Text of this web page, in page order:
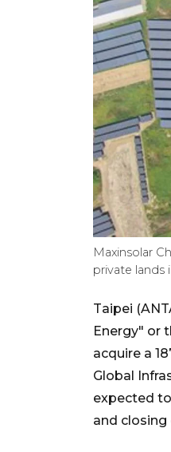
Maxinsolar
private lands
Taipei
Energy" or
acquire a
Global
expected
and